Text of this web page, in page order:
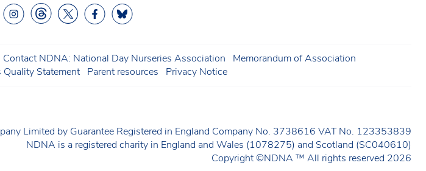
Contact NDNA: National Day Nurseries Association
Memorandum of Association
Quality Statement Parent resources Privacy Notice
Limited by Guarantee Registered in England Company No. 3738616 VAT No. 123353839
NDNA is a registered charity in England and Wales (1078275) and Scotland (SC040610)
Copyright ©NDNA ™ All rights reserved 2026